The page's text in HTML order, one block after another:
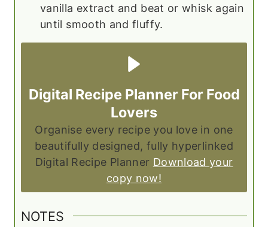
vanilla extract and beat or whisk again
until smooth and fluffy.
Digital Recipe Planner For Food
Lovers
Organise every recipe you love in one
beautifully designed, fully hyperlinked
Digital Recipe Planner Download your
copy now!
NOTES